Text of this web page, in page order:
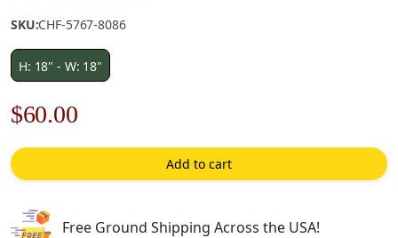
SKU:CHF-5767-8086
H: 18" - W: 18"
Original
price
was:
$85.00.
$60.00Current
price
is:
Add to cart
Free Ground Shipping Across the USA!